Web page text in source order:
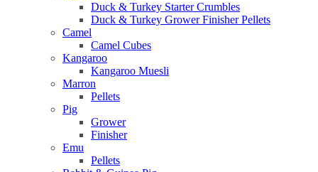
Duck & Turkey Starter Crumbles
Duck & Turkey Grower Finisher Pellets
Camel
Camel Cubes
Kangaroo
Kangaroo Muesli
Marron
Pellets
Pig
Grower
Finisher
Emu
Pellets